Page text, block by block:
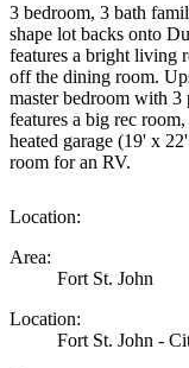
3 bedroom, 3 bath
shape lot backs onto
features a bright living
off the dining room.
master bedroom with 3
features a big rec
heated garage (19' x
room for an RV.
Location:
Area:
Fort St. John
Location:
Fort St. John -